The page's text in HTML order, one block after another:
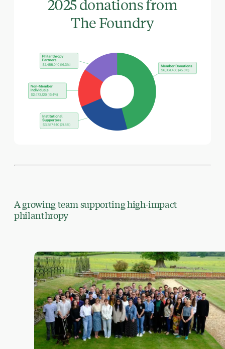
2025 donations from
The Foundry
A growing team supporting high-impact
philanthropy